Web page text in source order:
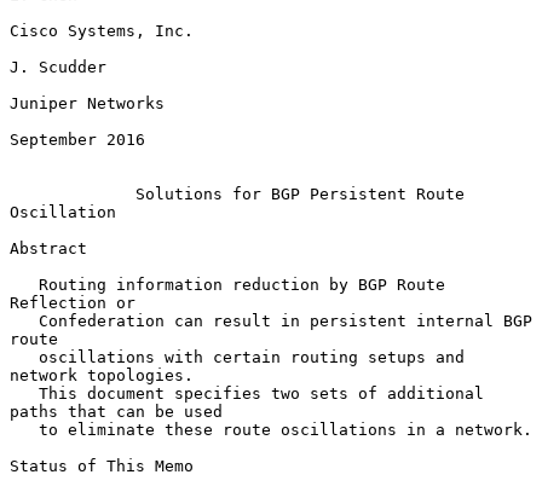
Cisco Systems, Inc.
J. Scudder
Juniper Networks
September 2016
Solutions for BGP Persistent Route
Oscillation
Abstract
Reflection or
route
network topologies.
paths that can be used
Status of This Memo